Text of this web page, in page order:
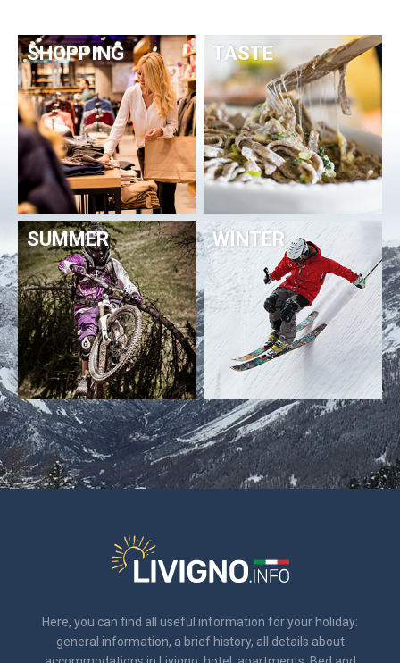
SHOPPING TASTE
SUMMER WINTER
Here, you can find all useful information for your holiday:
general information, a brief history, all details about